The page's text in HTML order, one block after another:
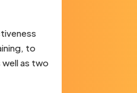
to
as two